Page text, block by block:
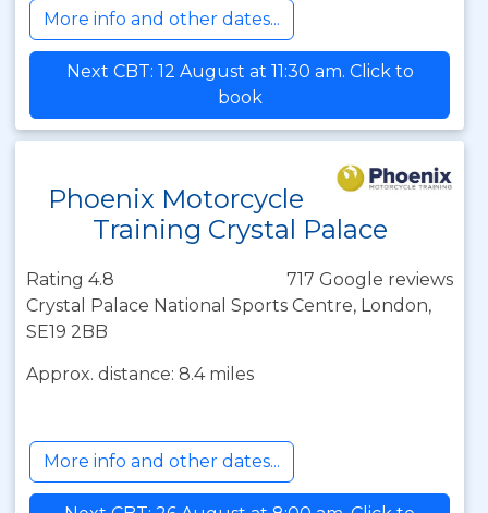
More info and other dates...
Next CBT: 12 August at 11:30 am. Click to
book
Phoenix Motorcycle
Training Crystal Palace
Rating 4.8
717 Google reviews
Crystal Palace National Sports Centre, London,
SE19 2BB
Approx. distance: 8.4 miles
More info and other dates...